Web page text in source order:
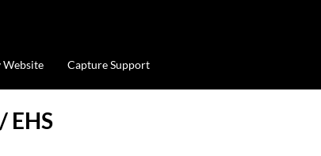
Capture Support
/ EHS